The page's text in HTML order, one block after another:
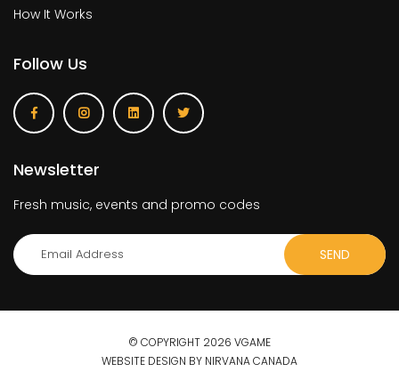
How It Works
Follow Us
Newsletter
Fresh music, events and promo codes
© COPYRIGHT 2026 VGAME
WEBSITE DESIGN BY NIRVANA CANADA